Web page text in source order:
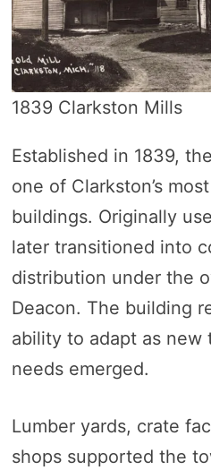
1839 Clarkston Mills
Established in 1839, the
one of Clarkston’s
buildings. Originally
later transitioned into
distribution under the
Deacon. The building
ability to adapt as new
needs emerged.
Lumber yards, crate
shops supported the